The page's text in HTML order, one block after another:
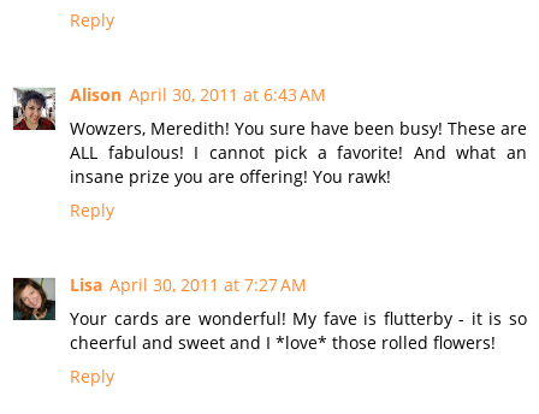
Reply
Alison April 30, 2011 at 6:43 AM
Wowzers, Meredith! You sure have been busy! These are
ALL fabulous! I cannot pick a favorite! And what an
insane prize you are offering! You rawk!
Reply
Lisa April 30, 2011 at 7:27 AM
Your cards are wonderful! My fave is flutterby - it is so
cheerful and sweet and I *love* those rolled flowers!
Reply